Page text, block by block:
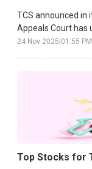
TCS announced in
Appeals Court has
damages.
24 Nov 2025 01:55 PM
Top Stocks for